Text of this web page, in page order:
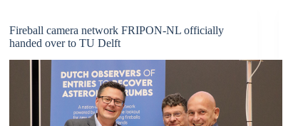
fireball
above
Fireball camera network FRIPON-NL officially
handed over to TU Delft